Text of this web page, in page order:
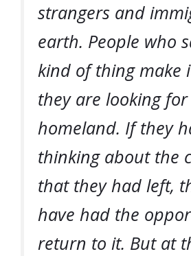
strangers and
earth. People who
kind of thing make
they are looking
homeland. If they
thinking about the
that they had left,
have had the
return to it. But at